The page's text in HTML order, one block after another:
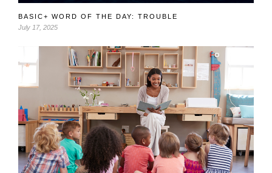
BASIC+ WORD OF THE DAY: TROUBLE
July 17, 2025